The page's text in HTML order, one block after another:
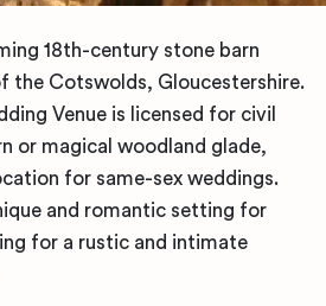
18th-century stone barn
the Cotswolds, Gloucestershire.
Venue is licensed for civil
or magical woodland glade,
for same-sex weddings.
and romantic setting for
for a rustic and intimate